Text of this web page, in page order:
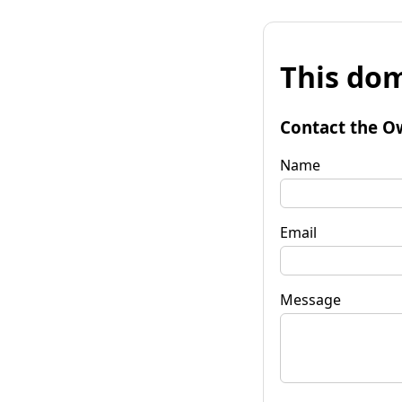
This
Contact the
Name
Email
Message